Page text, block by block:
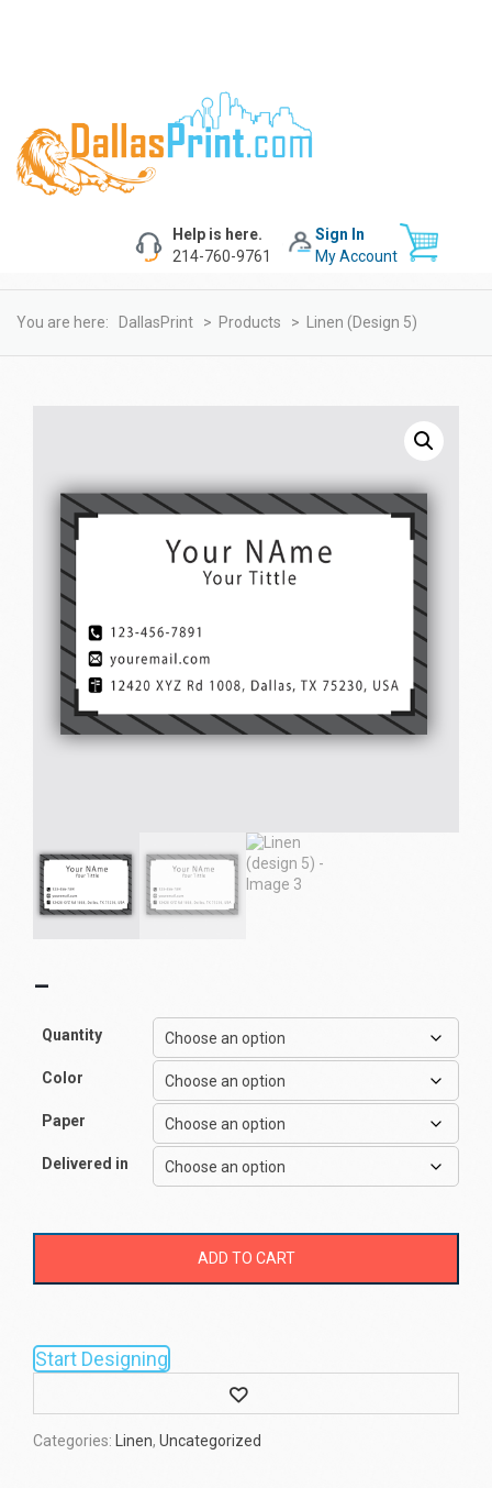
Sign In
My Account
Help is here.
214-760-9761
You are here: DallasPrint > Products > Linen (design 5)
–
Quantity
Color
Paper
Delivered in
ADD TO CART
Start Designing
Wishlist
Categories: Linen, Uncategorized